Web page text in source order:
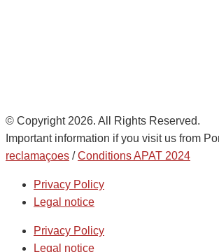
© Copyright 2026. All Rights Reserved.
Important information if you visit us from
reclamaçoes /Conditions APAT 2024
Privacy Policy
Legal notice
Privacy Policy
Legal notice